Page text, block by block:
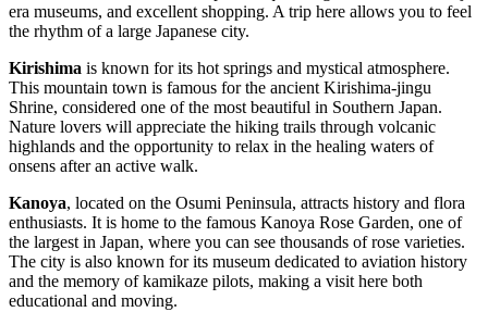
era museums, and excellent shopping. A trip here allows you to feel
the rhythm of a large Japanese city.
Kirishima is known for its hot springs and mystical atmosphere.
This mountain town is famous for the ancient Kirishima-jingu
Shrine, considered one of the most beautiful in Southern Japan.
Nature lovers will appreciate the hiking trails through volcanic
highlands and the opportunity to relax in the healing waters of
onsens after an active walk.
Kanoya, located on the Osumi Peninsula, attracts history and flora
enthusiasts. It is home to the famous Kanoya Rose Garden, one of
the largest in Japan, where you can see thousands of rose varieties.
The city is also known for its museum dedicated to aviation history
and the memory of kamikaze pilots, making a visit here both
educational and moving.